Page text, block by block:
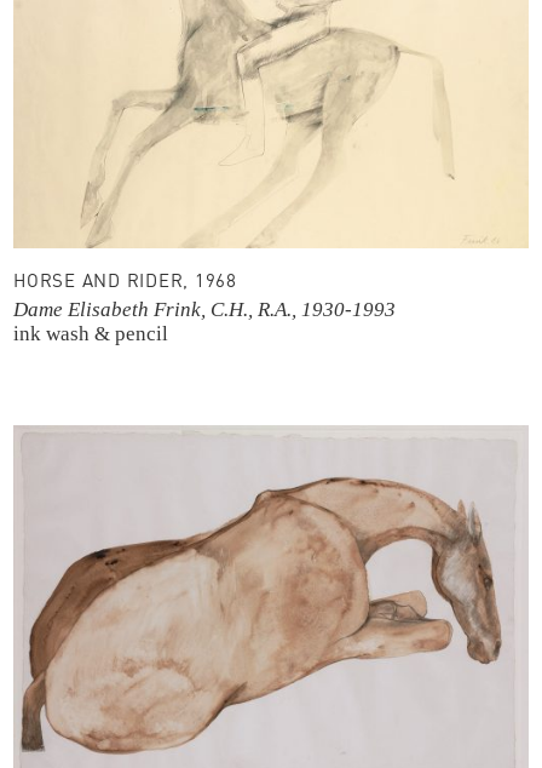
HORSE AND RIDER, 1968
Dame Elisabeth Frink, C.H., R.A., 1930-1993
ink wash & pencil